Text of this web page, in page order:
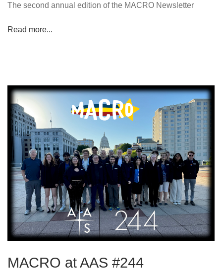
The second annual edition of the MACRO Newsletter
Read more...
MACRO at AAS #244